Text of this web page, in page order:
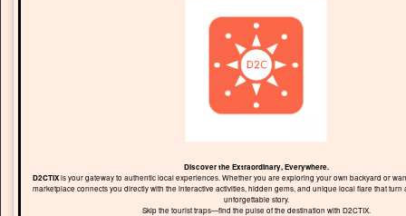
Discover the Extraordinary, Everywhere.
D2CTIXis your gateway to authentic local experiences. Whether you are exploring your own backyard or
marketplace connects you directly with the interactive activities, hidden gems, and unique local flare that turn
unforgettable story.
Skip the tourist traps—find the pulse of the destination with D2CTIX.